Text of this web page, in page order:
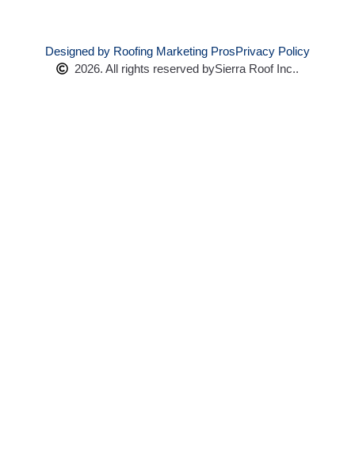
Designed by Roofing Marketing ProsPrivacy Policy
2026. All rights reserved bySierra Roof Inc..